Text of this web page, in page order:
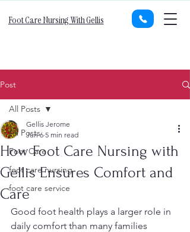
Foot Care Nursing With Gellis
Post
All Posts
Foot Care
foot care nursing
foot care service
All Posts
How Foot Care Nursing with
Gellis Ensures Comfort and
Care
Gellis Jerome
Jun 6 5 min read
Good foot health plays a larger role in
daily comfort than many families